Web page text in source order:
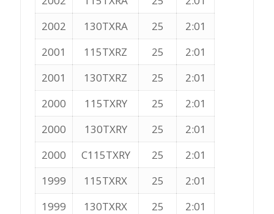
2002
130TXRA 25
2:01
2001
115TXRZ 25
2:01
2001
130TXRZ 25
2:01
2000
115TXRY 25
2:01
2000
130TXRY 25
2:01
2000
C115TXRY 25
2:01
1999
115TXRX 25
2:01
1999
130TXRX 25
2:01